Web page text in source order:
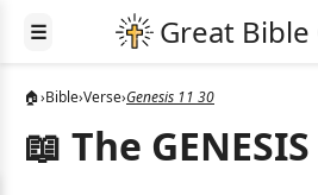
☰
🏠›Bible›Verse›Genesis 11 30
📖 The